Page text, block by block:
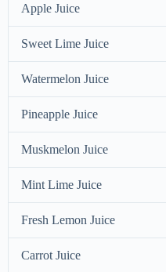
Apple Juice
Sweet Lime Juice
Watermelon Juice
Pineapple Juice
Muskmelon Juice
Mint Lime Juice
Fresh Lemon Juice
Carrot Juice